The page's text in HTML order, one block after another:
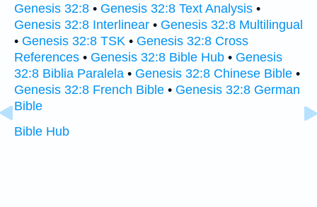
Genesis 32:8 • Genesis 32:8 Text Analysis •
Genesis 32:8 Interlinear • Genesis 32:8 Multilingual
• Genesis 32:8 TSK • Genesis 32:8 Cross
References • Genesis 32:8 Bible Hub • Genesis
32:8 Biblia Paralela • Genesis 32:8 Chinese Bible •
Genesis 32:8 French Bible • Genesis 32:8 German
Bible
Bible Hub